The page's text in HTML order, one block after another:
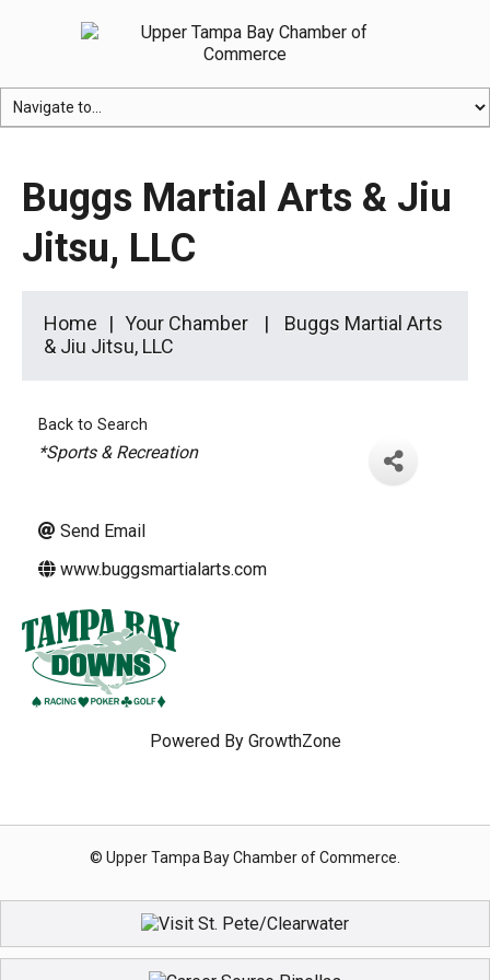
Buggs Martial Arts & Jiu
Jitsu, LLC
Home Your Chamber
Buggs Martial Arts
& Jiu Jitsu, LLC
Back to Search
Categories
*Sports & Recreation
Send Email
www.buggsmartialarts.com
Powered By GrowthZone
© Upper Tampa Bay Chamber of Commerce.